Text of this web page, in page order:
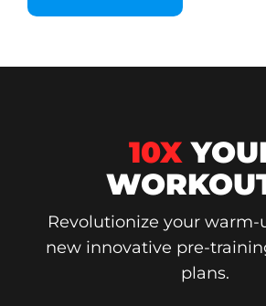
10X
Revolutionize your
new innovative pre-
plans.